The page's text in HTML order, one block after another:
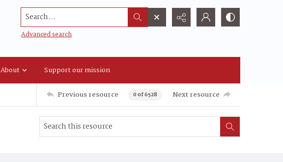
Search...
Advanced search
About Support our mission
Previous resource 0 of 6528 Next resource